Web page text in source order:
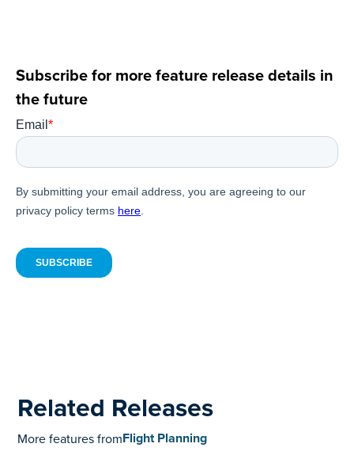
Subscribe for more feature release details in
the future
Related Releases
More features fromFlight Planning